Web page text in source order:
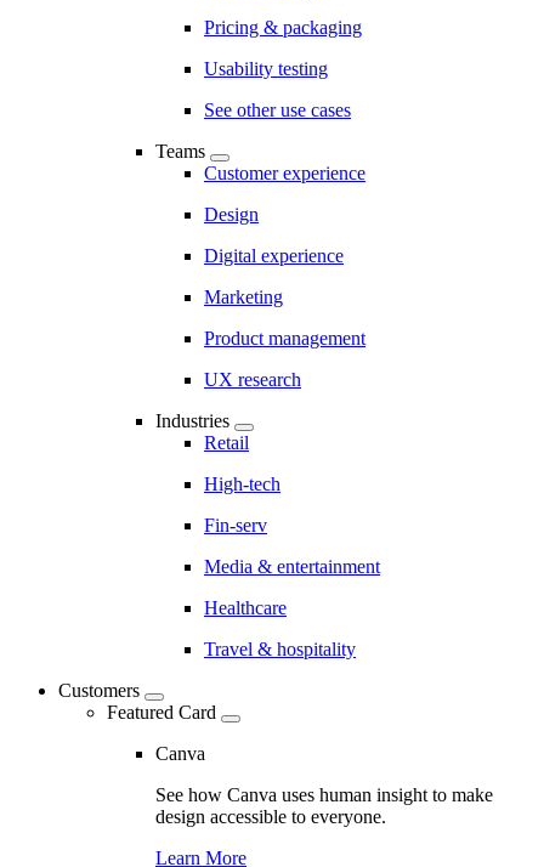
Pricing & packaging
Usability testing
See other use cases
Teams
Customer experience
Design
Digital experience
Marketing
Product management
UX research
Industries
Retail
High-tech
Fin-serv
Media & entertainment
Healthcare
Travel & hospitality
Customers
Featured Card
Canva
See how Canva uses human insight to make
design accessible to everyone.
Learn More